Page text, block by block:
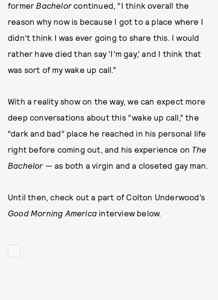
former Bachelorcontinued, “I think overall the
reason why now is because I got to a place where I
didn’t think I was ever going to share this. I would
rather have died than say ‘I’m gay,’ and I think that
was sort of my wake up call.”
With a reality show on the way, we can expect more
deep conversations about this “wake up call,” the
“dark and bad” place he reached in his personal life
right before coming out, and his experience on The
Bachelor— as both a virgin and a closeted gay man.
Until then, check out a part of Colton Underwood’s
Good Morning America interview below.